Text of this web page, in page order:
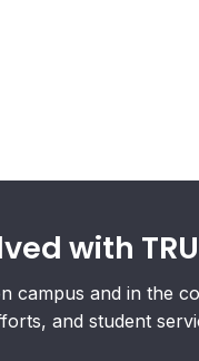
with
campus and in the
and student